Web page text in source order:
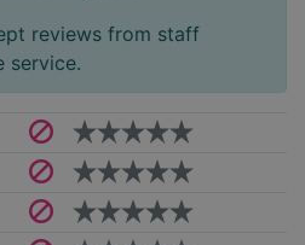
reviews from staff
service.